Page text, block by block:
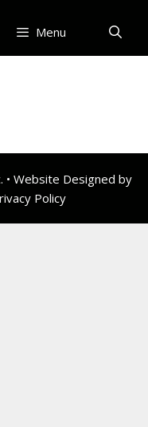
Menu
• Website Designed by
Policy